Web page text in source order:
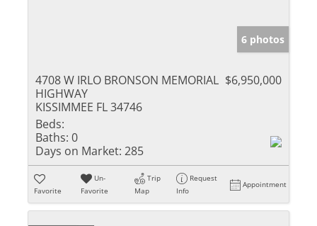
6 photos
4708 W IRLO BRONSON MEMORIAL
HIGHWAY
KISSIMMEE FL 34746
$6,950,000
Beds:
Baths: 0
Days on Market: 285
Favorite
Un-
Favorite
Trip
Map
Request
Info
Appointment